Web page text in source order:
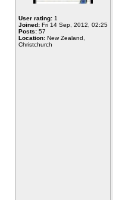
User rating: 1
Joined: Fri 14 Sep, 2012, 02:25
Posts: 57
Location: New Zealand,
Christchurch